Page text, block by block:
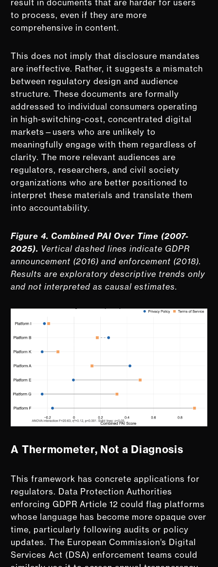
result in documents that are harder for users
to process, even if they are more
comprehensive in content.
This does not imply that disclosure mandates
are ineffective. Rather, it suggests a mismatch
between regulatory design and audience
structure. These documents are formally
addressed to individual consumers operating
in high-switching-cost, concentrated digital
markets—users who are unlikely to
meaningfully engage with them regardless of
clarity. The more relevant audiences are
regulators, researchers, and civil society
organizations who are better positioned to
interpret these materials and translate them
into accountability.
Figure 4. Combined PAI Over Time (2007-
2025). Vertical dashed lines indicate GDPR
announcement (2016) and enforcement (2018).
Results are exploratory descriptive trends only
and not interpreted as causal estimates.
A Thermometer, Not a Diagnosis
This framework has concrete applications for
regulators. Data Protection Authorities
enforcing GDPR Article 12 could flag platforms
whose language has become more opaque over
time, particularly following audits or policy
updates. The European Commission’s Digital
Services Act (DSA) enforcement teams could